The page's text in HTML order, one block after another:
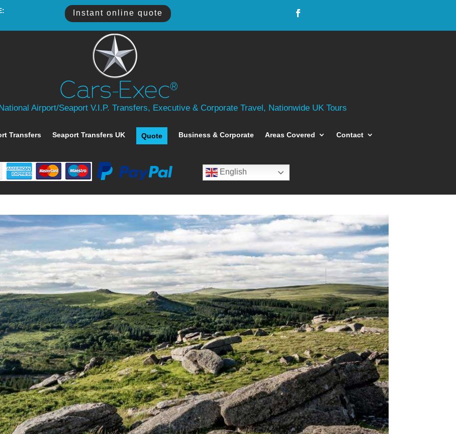
Instant online quote
Airport/Seaport V.I.P. Transfers, Executive & Corporate Travel, Nationwide UK Tours
Transfers Seaport Transfers UK Quote Business & Corporate Areas Covered Contact
English